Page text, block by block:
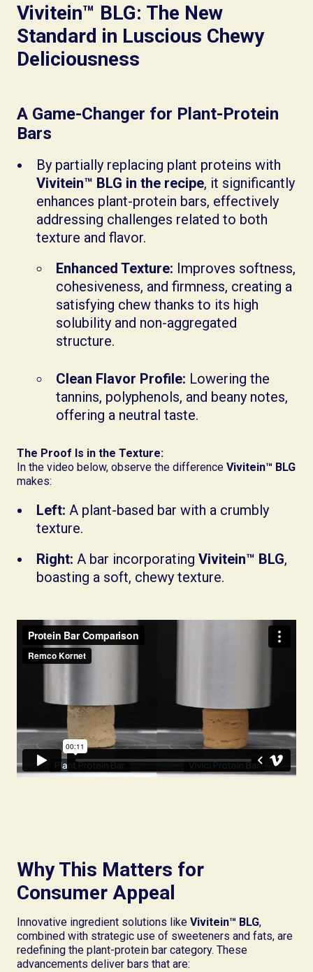
Vivitein™ BLG: The New
Standard in Luscious Chewy
Deliciousness
A Game-Changer for Plant-Protein
Bars
By partially replacing plant proteins with
Vivitein™ BLG in the recipe, it significantly
enhances plant-protein bars, effectively
addressing challenges related to both
texture and flavor.
Enhanced Texture: Improves softness,
cohesiveness, and firmness, creating a
satisfying chew thanks to its high
solubility and non-aggregated
structure.
Clean Flavor Profile: Lowering the
tannins, polyphenols, and beany notes,
offering a neutral taste.
The Proof Is in the Texture:
In the video below, observe the difference Vivitein™ BLG
makes:
Left: A plant-based bar with a crumbly
texture.
Right: A bar incorporating Vivitein™ BLG,
boasting a soft, chewy texture.
Why This Matters for
Consumer Appeal
Innovative ingredient solutions like Vivitein™ BLG,
combined with strategic use of sweeteners and fats, are
redefining the plant-protein bar category. These
advancements deliver bars that are: